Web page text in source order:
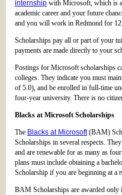
internship with Microsoft, which is
academic career and your future
and you will work in Redmond for 12
Scholarships pay all or part of your
payments are made directly to your
Postings for Microsoft scholarships
colleges. They indicate you must
of 5.0), and be enrolled in full-time
four-year university. There is no
Blacks at Microsoft Scholarships
The Blacks at Microsoft(BAM)
Scholarships in several respects.
and are renewable for as many as
plans must include obtaining a
Scholarship if you are beginning at a
BAM Scholarships are awarded only